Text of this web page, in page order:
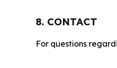
8. CONTACT
For questions